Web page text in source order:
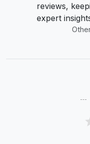
reviews,
expert